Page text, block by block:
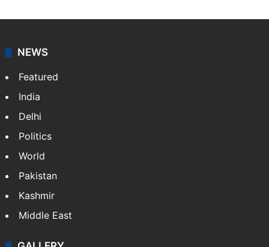
NEWS
Featured
India
Delhi
Politics
World
Pakistan
Kashmir
Middle East